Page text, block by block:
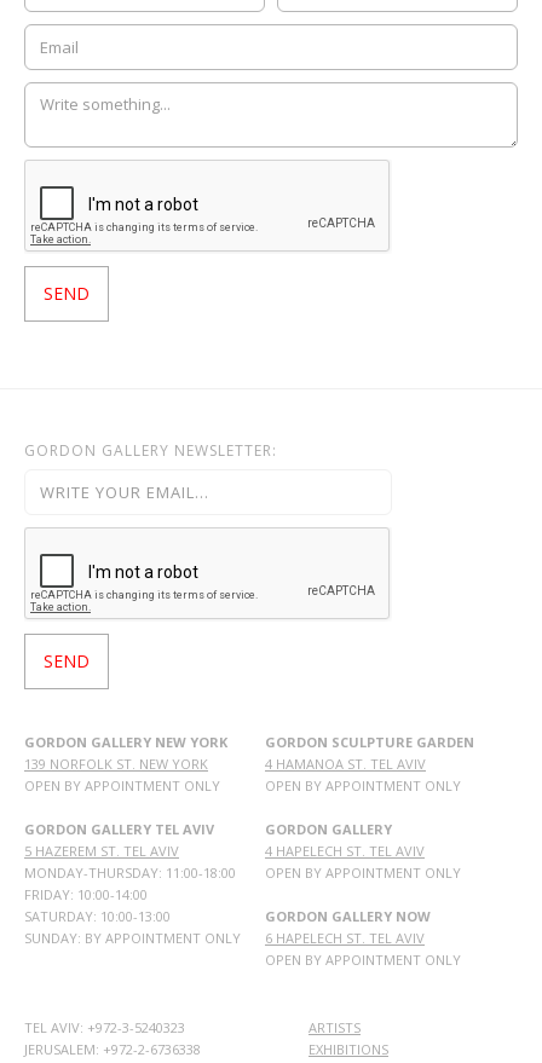
GORDON GALLERY NEWSLETTER:
GORDON GALLERY NEW YORK
139 NORFOLK ST. NEW YORK
OPEN BY APPOINTMENT ONLY
GORDON GALLERY TEL AVIV
5 HAZEREM ST. TEL AVIV
MONDAY-THURSDAY: 11:00-18:00
FRIDAY: 10:00-14:00
SATURDAY: 10:00-13:00
SUNDAY: BY APPOINTMENT ONLY
GORDON SCULPTURE GARDEN
4 HAMANOA ST. TEL AVIV
OPEN BY APPOINTMENT ONLY
GORDON GALLERY
4 HAPELECH ST. TEL AVIV
OPEN BY APPOINTMENT ONLY
GORDON GALLERY NOW
6 HAPELECH ST. TEL AVIV
OPEN BY APPOINTMENT ONLY
TEL AVIV: +972-3-5240323
JERUSALEM: +972-2-6736338
ARTISTS
EXHIBITIONS